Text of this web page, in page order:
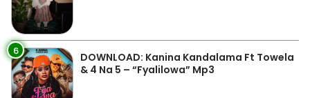
6
DOWNLOAD: Kanina Kandalama Ft Towela
& 4 Na 5 – “Fyalilowa” Mp3